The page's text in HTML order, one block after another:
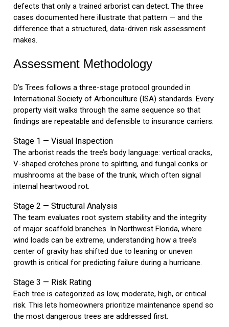
defects that only a trained arborist can detect. The three
cases documented here illustrate that pattern — and the
difference that a structured, data-driven risk assessment
makes.
Assessment Methodology
D’s Trees follows a three-stage protocol grounded in
International Society of Arboriculture (ISA) standards. Every
property visit walks through the same sequence so that
findings are repeatable and defensible to insurance carriers.
Stage 1 — Visual Inspection
The arborist reads the tree’s body language: vertical cracks,
V-shaped crotches prone to splitting, and fungal conks or
mushrooms at the base of the trunk, which often signal
internal heartwood rot.
Stage 2 — Structural Analysis
The team evaluates root system stability and the integrity
of major scaffold branches. In Northwest Florida, where
wind loads can be extreme, understanding how a tree’s
center of gravity has shifted due to leaning or uneven
growth is critical for predicting failure during a hurricane.
Stage 3 — Risk Rating
Each tree is categorized as low, moderate, high, or critical
risk. This lets homeowners prioritize maintenance spend so
the most dangerous trees are addressed first.